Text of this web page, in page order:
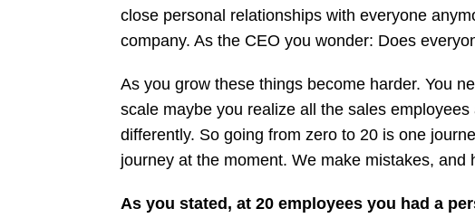
close personal relationships with everyone
company. As the CEO you wonder: Does
As you grow these things become harder. You
scale maybe you realize all the sales
differently. So going from zero to 20 is one
journey at the moment. We make mistakes,
As you stated, at 20 employees you had a